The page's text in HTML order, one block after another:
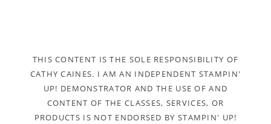
THIS CONTENT IS THE SOLE RESPONSIBILITY OF
CATHY CAINES. I AM AN INDEPENDENT STAMPIN'
UP! DEMONSTRATOR AND THE USE OF AND
CONTENT OF THE CLASSES, SERVICES, OR
PRODUCTS IS NOT ENDORSED BY STAMPIN' UP!